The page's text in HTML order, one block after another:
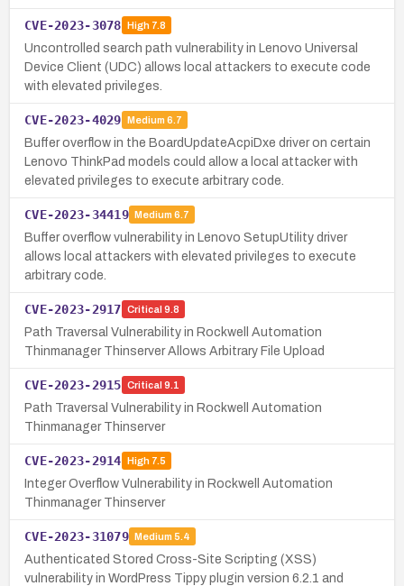
CVE-2023-3078 High7.8
Uncontrolled search path vulnerability in Lenovo Universal
Device Client (UDC) allows local attackers to execute code
with elevated privileges.
CVE-2023-4029 Medium 6.7
Buffer overflow in the BoardUpdateAcpiDxe driver on certain
Lenovo ThinkPad models could allow a local attacker with
elevated privileges to execute arbitrary code.
CVE-2023-34419 Medium 6.7
Buffer overflow vulnerability in Lenovo SetupUtility driver
allows local attackers with elevated privileges to execute
arbitrary code.
CVE-2023-2917 Critical 9.8
Path Traversal Vulnerability in Rockwell Automation
Thinmanager Thinserver Allows Arbitrary File Upload
CVE-2023-2915 Critical 9.1
Path Traversal Vulnerability in Rockwell Automation
Thinmanager Thinserver
CVE-2023-2914 High7.5
Integer Overflow Vulnerability in Rockwell Automation
Thinmanager Thinserver
CVE-2023-31079 Medium 5.4
Authenticated Stored Cross-Site Scripting (XSS)
vulnerability in WordPress Tippy plugin version 6.2.1 and